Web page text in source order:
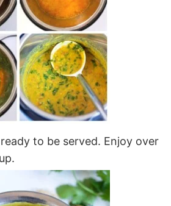
to be served. Enjoy over